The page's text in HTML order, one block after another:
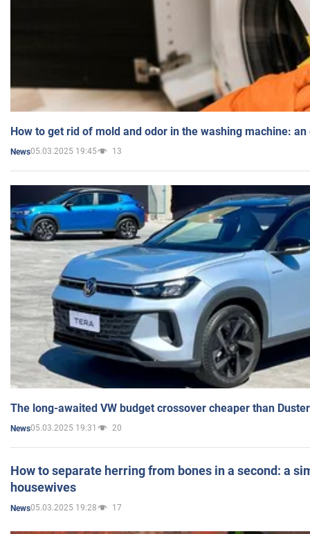
How to get rid of mold and odor in the washing machine:
News05.03.2025 19:45 13
The long-awaited VW budget crossover cheaper than
News05.03.2025 19:31 20
How to separate herring from bones in a second: a
housewives
News05.03.2025 19:28 17